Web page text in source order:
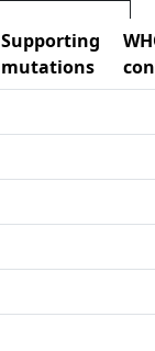
Supporting
mutations